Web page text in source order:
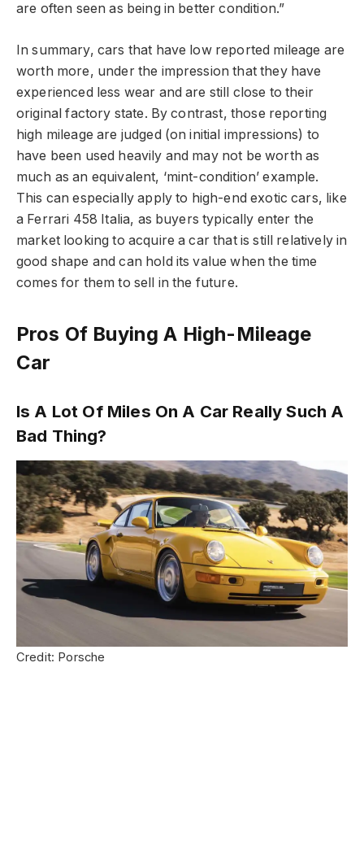
are often seen as being in better condition.”
In summary, cars that have low reported mileage are
worth more, under the impression that they have
experienced less wear and are still close to their
original factory state. By contrast, those reporting
high mileage are judged (on initial impressions) to
have been used heavily and may not be worth as
much as an equivalent, ‘mint-condition’ example.
This can especially apply to high-end exotic cars, like
a Ferrari 458 Italia, as buyers typically enter the
market looking to acquire a car that is still relatively in
good shape and can hold its value when the time
comes for them to sell in the future.
Pros Of Buying A High-Mileage
Car
Is A Lot Of Miles On A Car Really Such A
Bad Thing?
Credit: Porsche